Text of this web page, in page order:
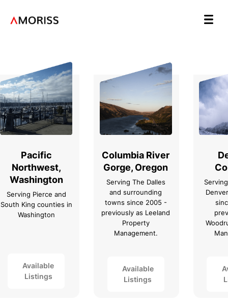
Pacific
Northwest,
Washington
Serving Pierce and
South King counties in
Washington
Available
Listings
Columbia River
Gorge, Oregon
Serving The Dalles
and surrounding
towns since 2005 -
previously as Leeland
Property
Management.
Available
Listings